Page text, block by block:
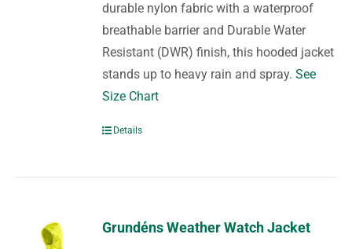
durable nylon fabric with a waterproof
breathable barrier and Durable Water
Resistant (DWR) finish, this hooded jacket
stands up to heavy rain and spray.See
Size Chart
Details
Grundéns Weather Watch Jacket